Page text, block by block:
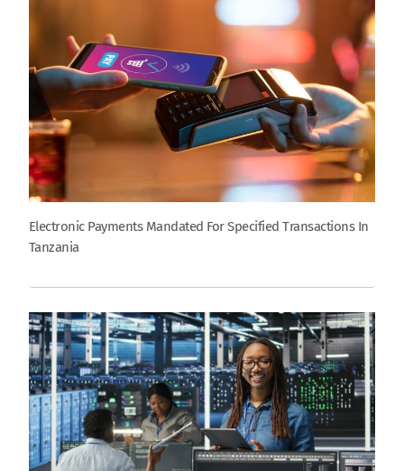
Electronic Payments Mandated For Specified Transactions In
Tanzania